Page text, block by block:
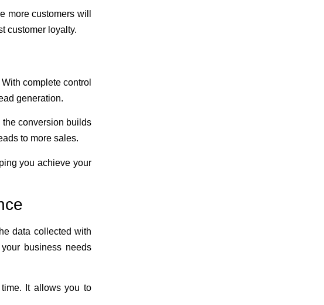
more customers will
customer loyalty.
complete control
generation.
conversion builds
to more sales.
you achieve your
data collected with
business needs
It allows you to